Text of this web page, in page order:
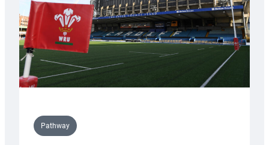
U20s
Pathway